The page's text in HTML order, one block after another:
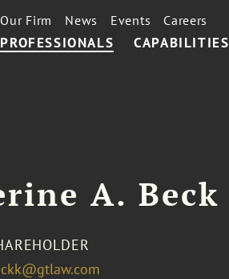
PROFESSIONALS CAPABILITIES
Our Firm News Events Careers
A. Beck